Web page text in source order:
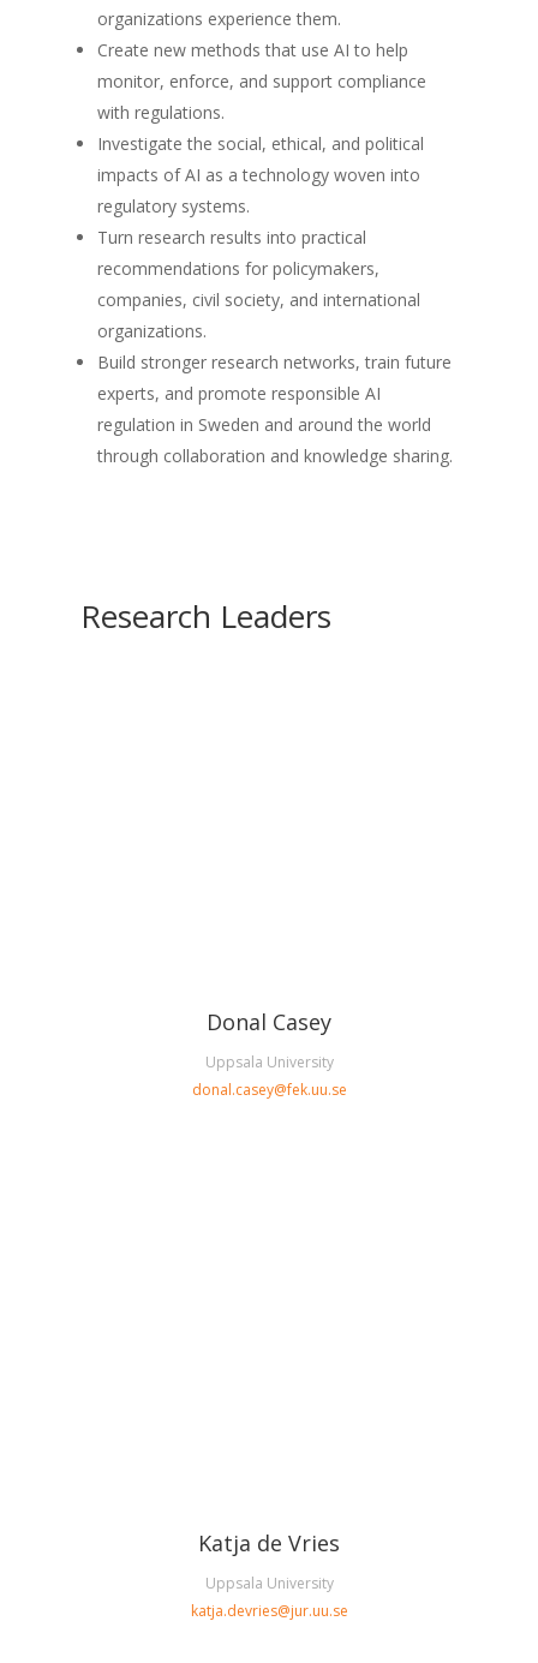
organizations experience them.
Create new methods that use AI to help
monitor, enforce, and support compliance
with regulations.
Investigate the social, ethical, and political
impacts of AI as a technology woven into
regulatory systems.
Turn research results into practical
recommendations for policymakers,
companies, civil society, and international
organizations.
Build stronger research networks, train future
experts, and promote responsible AI
regulation in Sweden and around the world
through collaboration and knowledge sharing.
Research Leaders
Donal Casey
Uppsala University
donal.casey@fek.uu.se
Katja de Vries
Uppsala University
katja.devries@jur.uu.se